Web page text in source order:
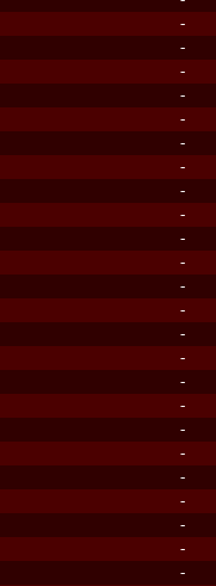
-
-
-
-
-
-
-
-
-
-
-
-
-
-
-
-
-
-
-
-
-
-
-
-